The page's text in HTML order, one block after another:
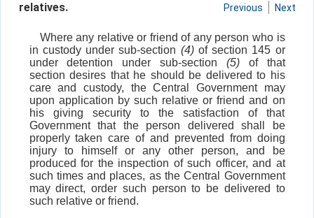
relatives.
Previous Next
Where any relative or friend of any person who is
in custody under sub-section (4)of section 145 or
under detention under sub-section (5)of that
section desires that he should be delivered to his
care and custody, the Central Government may
upon application by such relative or friend and on
his giving security to the satisfaction of that
Government that the person delivered shall be
properly taken care of and prevented from doing
injury to himself or any other person, and be
produced for the inspection of such officer, and at
such times and places, as the Central Government
may direct, order such person to be delivered to
such relative or friend.